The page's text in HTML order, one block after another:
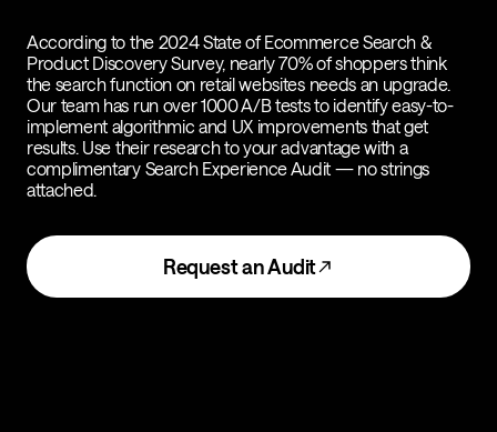
According to the 2024 State of Ecommerce Search &
Product Discovery Survey, nearly 70% of shoppers think
the search function on retail websites needs an upgrade.
Our team has run over 1000 A/B tests to identify easy-to-
implement algorithmic and UX improvements that get
results. Use their research to your advantage with a
complimentary Search Experience Audit — no strings
attached.
Request an Audit